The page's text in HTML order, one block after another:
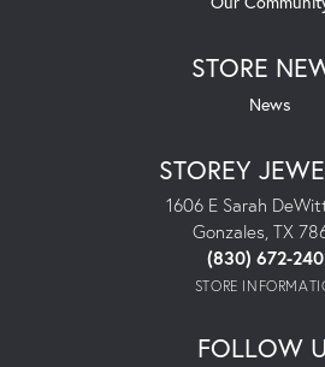
STORE
News
STOREY
1606 E Sarah
Gonzales, TX
(830) 672-
STORE
FOLLOW